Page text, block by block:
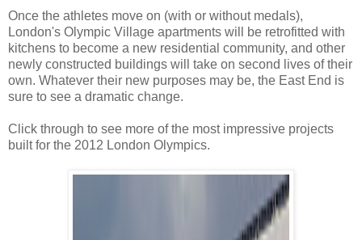
Once the athletes move on (with or without medals),
London's Olympic Village apartments will be retrofitted with
kitchens to become a new residential community, and other
newly constructed buildings will take on second lives of their
own. Whatever their new purposes may be, the East End is
sure to see a dramatic change.
Click through to see more of the most impressive projects
built for the 2012 London Olympics.